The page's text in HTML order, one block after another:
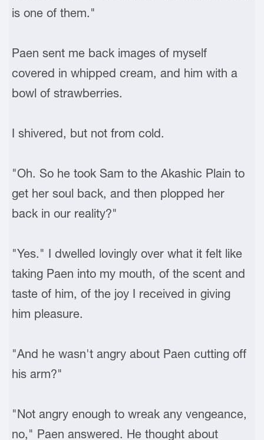
is one of them."
Paen sent me back images of myself
covered in whipped cream, and him with a
bowl of strawberries.
I shivered, but not from cold.
"Oh. So he took Sam to the Akashic Plain to
get her soul back, and then plopped her
back in our reality?"
"Yes." I dwelled lovingly over what it felt like
taking Paen into my mouth, of the scent and
taste of him, of the joy I received in giving
him pleasure.
"And he wasn't angry about Paen cutting off
his arm?"
"Not angry enough to wreak any vengeance,
no," Paen answered. He thought about